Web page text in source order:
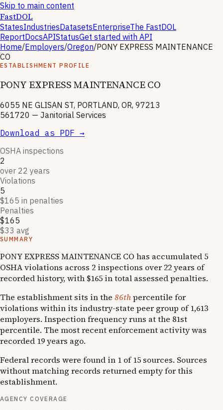
Skip to main content
FastDOL
StatesIndustriesDatasetsEnterpriseThe FastDOL
ReportDocsAPIStatusGet started with API
Home/Employers/Oregon/PONY EXPRESS MAINTENANCE
CO
ESTABLISHMENT PROFILE
PONY EXPRESS MAINTENANCE CO
6055 NE GLISAN ST, PORTLAND, OR, 97213
561720 — Janitorial Services
Download as PDF →
OSHA inspections
2
over 22 years
Violations
5
$165 in penalties
Penalties
$165
$33 avg
SUMMARY
PONY EXPRESS MAINTENANCE CO has accumulated 5
OSHA violations across 2 inspections over 22 years of
recorded history, with $165 in total assessed penalties.
The establishment sits in the 86thpercentile for
violations within its industry-state peer group of 1,613
employers. Inspection frequency runs at the 81st
percentile. The most recent enforcement activity was
recorded 19 years ago.
Federal records were found in 1 of 15 sources. Sources
without matching records returned empty for this
establishment.
AGENCY COVERAGE